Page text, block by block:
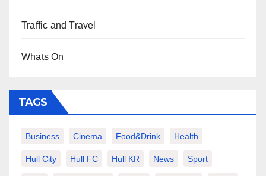
Traffic and Travel
Whats On
TAGS
Business Cinema Food&Drink Health
Hull City Hull FC Hull KR News Sport